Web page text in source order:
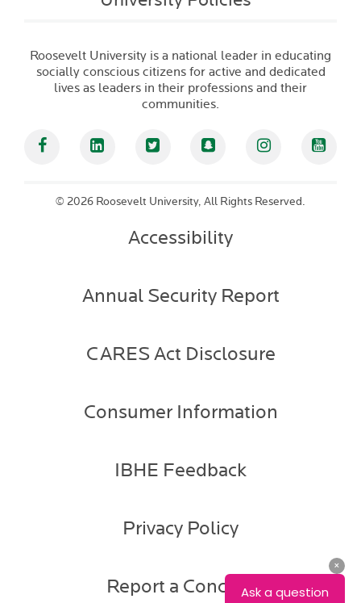
Roosevelt University is a national leader in educating
socially conscious citizens for active and dedicated
lives as leaders in their professions and their
communities.
FacebookLinked InTwitter SnapchatInstagram
© 2026 Roosevelt University, All Rights Reserved.
Accessibility
Annual Security Report
CARES Act Disclosure
Consumer Information
IBHE Feedback
Privacy Policy
Report a Concern